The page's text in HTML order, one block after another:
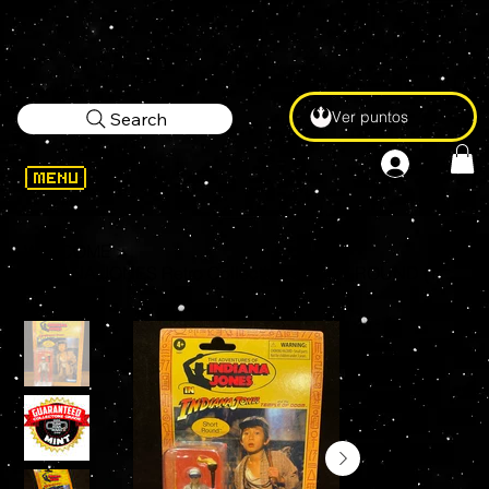
Ver puntos
Search
WELCOME >
INDIANA JONES Retro Collection SHORT ROUND (TEMPLE OF DOOM) 3.75 KENNER Figure